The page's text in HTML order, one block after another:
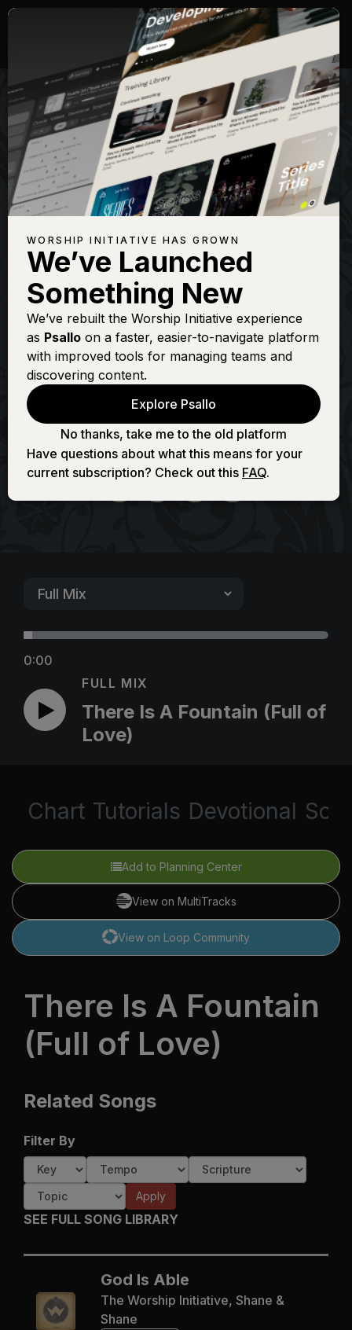
SHANE & SHANE
There Is A
Fountain (Full of
Love)
0:00
FULL MIX
There Is A Fountain (Full of
Love)
Chart Tutorials Devotional
Add to Planning Center
View on MultiTracks
View on Loop Community
There Is A Fountain
(Full of Love)
Related Songs
Filter By
Apply
SEE FULL SONG LIBRARY
God Is Able
The Worship Initiative, Shane &
Shane
WORSHIP INITIATIVE HAS GROWN
We’ve Launched
Something New
We’ve rebuilt the Worship Initiative experience
as Psallo on a faster, easier-to-navigate platform
with improved tools for managing teams and
discovering content.
Explore Psallo
No thanks, take me to the old platform
Have questions about what this means for your
current subscription? Check out this FAQ.